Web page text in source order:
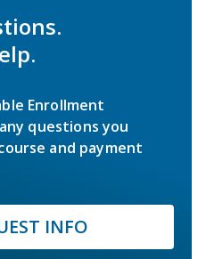
Enrollment
questions you
and payment
INFO